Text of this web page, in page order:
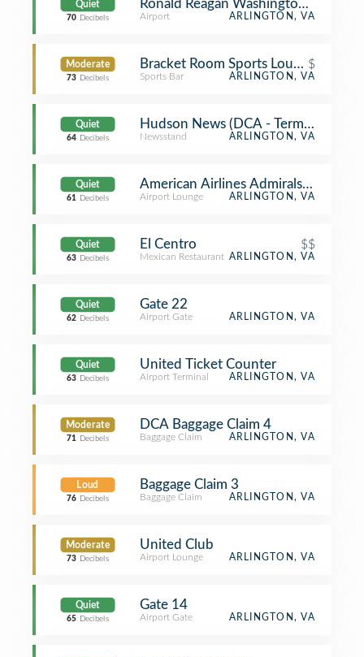
Quiet
70 Decibels
Ronald Reagan Washington
Airport ARLINGTON, VA
Moderate
73 Decibels
Bracket Room Sports Lounge &
$
Sports Bar ARLINGTON, VA
Quiet
64 Decibels
Hudson News (DCA - Terminal B)
Newsstand ARLINGTON, VA
Quiet
61 Decibels
American Airlines Admirals Club
Airport Lounge ARLINGTON, VA
Quiet
63 Decibels
El Centro $$
Mexican Restaurant ARLINGTON, VA
Quiet
62 Decibels
Gate 22
Airport Gate ARLINGTON, VA
Quiet
63 Decibels
United Ticket Counter
Airport Terminal ARLINGTON, VA
Moderate
71 Decibels
DCA Baggage Claim 4
Baggage Claim ARLINGTON, VA
Loud
76 Decibels
Baggage Claim 3
Baggage Claim ARLINGTON, VA
Moderate
73 Decibels
United Club
Airport Lounge ARLINGTON, VA
Quiet
65 Decibels
Gate 14
Airport Gate ARLINGTON, VA